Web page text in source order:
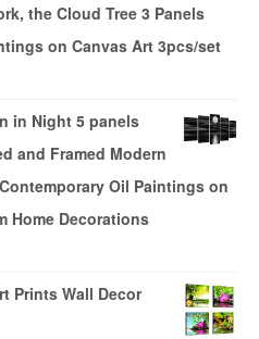
the Cloud Tree 3 Panels
on Canvas Art 3pcs/set
in Night 5 panels
and Framed Modern
Oil Paintings on
Home Decorations
Prints Wall Decor